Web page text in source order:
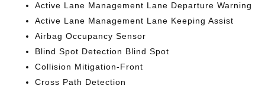
Active Lane Management Lane Departure Warning
Active Lane Management Lane Keeping Assist
Airbag Occupancy Sensor
Blind Spot Detection Blind Spot
Collision Mitigation-Front
Cross Path Detection